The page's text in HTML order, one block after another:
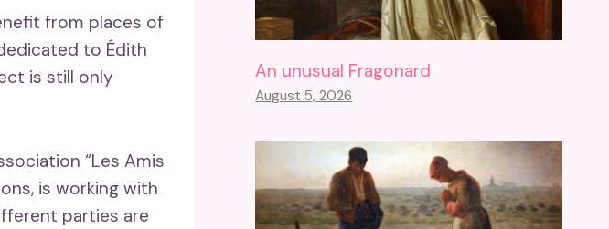
from places of
to Édith
is still only
“Les Amis
is working with
parties are
An unusual Fragonard
August 5, 2026